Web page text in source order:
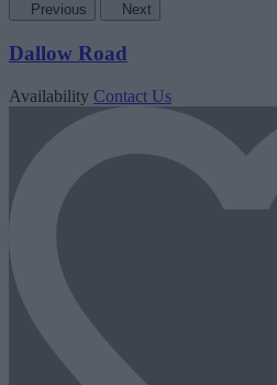
Previous Next
Dallow Road
Availability Contact Us